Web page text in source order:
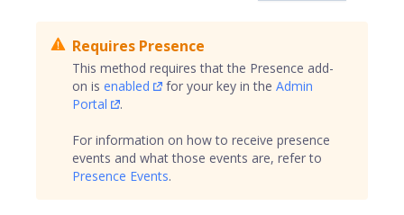
Requires Presence
This method requires that the Presence add-
on is enabled for your key in the Admin
Portal
.
For information on how to receive presence
events and what those events are, refer to
Presence Events.